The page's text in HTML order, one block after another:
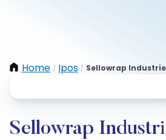
Home / Ipos / Sellowrap
Sellowrap